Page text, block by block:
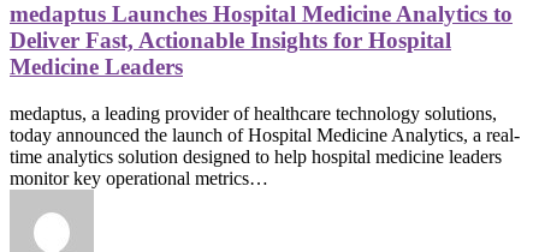
medaptus Launches Hospital Medicine Analytics to
Deliver Fast, Actionable Insights for Hospital
Medicine Leaders
medaptus, a leading provider of healthcare technology solutions,
today announced the launch of Hospital Medicine Analytics, a real-
time analytics solution designed to help hospital medicine leaders
monitor key operational metrics…